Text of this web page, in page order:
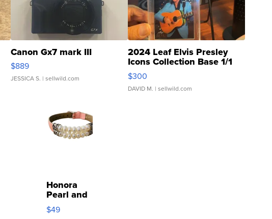
Canon Gx7 mark III
$889
JESSICA S. | sellwild.com
2024 Leaf Elvis Presley
Icons Collection Base 1/1
SSP Clear ...
$300
DAVID M. | sellwild.com
Honora
Pearl and
Pink
Leather
$49